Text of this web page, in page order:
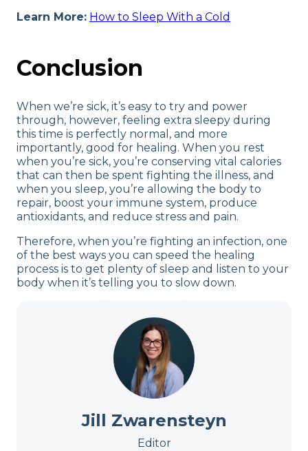
Learn More: How to Sleep With a Cold
Conclusion
When we’re sick, it’s easy to try and power
through, however, feeling extra sleepy during
this time is perfectly normal, and more
importantly, good for healing. When you rest
when you’re sick, you’re conserving vital calories
that can then be spent fighting the illness, and
when you sleep, you’re allowing the body to
repair, boost your immune system, produce
antioxidants, and reduce stress and pain.
Therefore, when you’re fighting an infection, one
of the best ways you can speed the healing
process is to get plenty of sleep and listen to your
body when it’s telling you to slow down.
Jill Zwarensteyn
Editor